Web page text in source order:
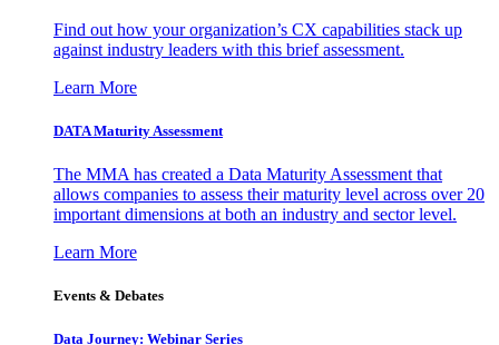
Find out how your organization’s CX capabilities stack up
against industry leaders with this brief assessment.
Learn More
DATA Maturity Assessment
The MMA has created a Data Maturity Assessment that
allows companies to assess their maturity level across over 20
important dimensions at both an industry and sector level.
Learn More
Events & Debates
Data Journey: Webinar Series